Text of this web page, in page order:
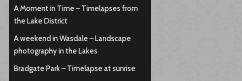
A Moment in Time – Timelapses from
the Lake District
A weekend in Wasdale – Landscape
photography in the Lakes
Bradgate Park – Timelapse at sunrise